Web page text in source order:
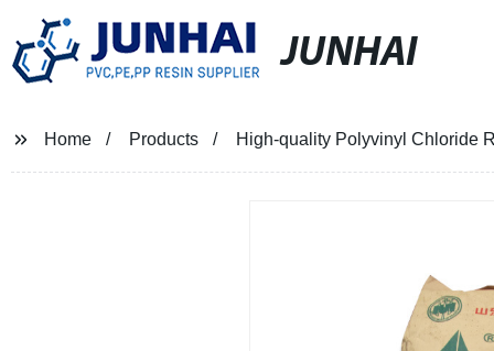
JUNHAI
Home Products High-quality Polyvinyl Chloride